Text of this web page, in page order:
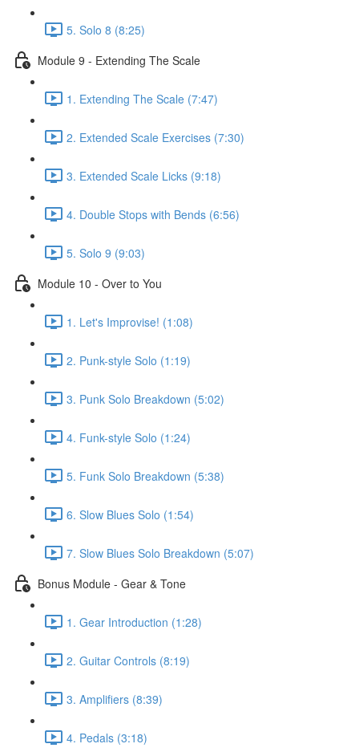
5. Solo 8 (8:25)
Module 9 - Extending The Scale
1. Extending The Scale (7:47)
2. Extended Scale Exercises (7:30)
3. Extended Scale Licks (9:18)
4. Double Stops with Bends (6:56)
5. Solo 9 (9:03)
Module 10 - Over to You
1. Let's Improvise! (1:08)
2. Punk-style Solo (1:19)
3. Punk Solo Breakdown (5:02)
4. Funk-style Solo (1:24)
5. Funk Solo Breakdown (5:38)
6. Slow Blues Solo (1:54)
7. Slow Blues Solo Breakdown (5:07)
Bonus Module - Gear & Tone
1. Gear Introduction (1:28)
2. Guitar Controls (8:19)
3. Amplifiers (8:39)
4. Pedals (3:18)